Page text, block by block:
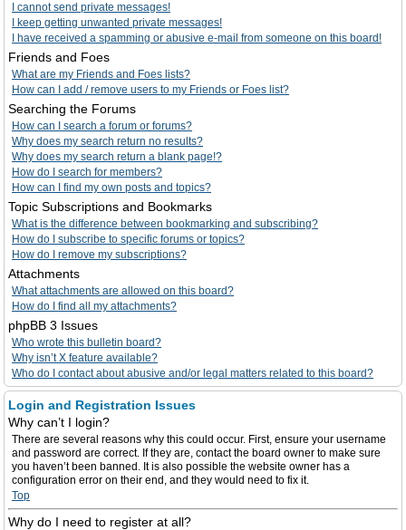
I cannot send private messages!
I keep getting unwanted private messages!
I have received a spamming or abusive e-mail from someone on this board!
Friends and Foes
What are my Friends and Foes lists?
How can I add / remove users to my Friends or Foes list?
Searching the Forums
How can I search a forum or forums?
Why does my search return no results?
Why does my search return a blank page!?
How do I search for members?
How can I find my own posts and topics?
Topic Subscriptions and Bookmarks
What is the difference between bookmarking and subscribing?
How do I subscribe to specific forums or topics?
How do I remove my subscriptions?
Attachments
What attachments are allowed on this board?
How do I find all my attachments?
phpBB 3 Issues
Who wrote this bulletin board?
Why isn’t X feature available?
Who do I contact about abusive and/or legal matters related to this board?
Login and Registration Issues
Why can’t I login?
There are several reasons why this could occur. First, ensure your username
and password are correct. If they are, contact the board owner to make sure
you haven’t been banned. It is also possible the website owner has a
configuration error on their end, and they would need to fix it.
Top
Why do I need to register at all?